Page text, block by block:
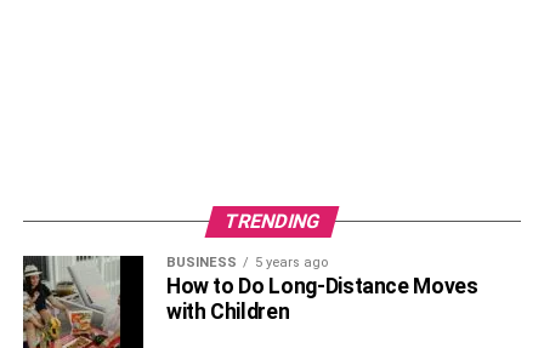
Anchal is a model by profession and also appeared in the
Bollywood movie, Bluffmaster released in 2015. Later, the
couple gave birth to a lovely daughter, Alyssa Mittal.
Latest News
TRENDING
BUSINESS 5 years ago
How to Do Long-Distance Moves
with Children